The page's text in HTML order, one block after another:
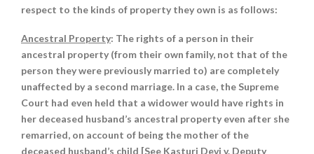
respect to the kinds of property they own is as follows:
Ancestral Property: The rights of a person in their
ancestral property (from their own family, not that of the
person they were previously married to) are completely
unaffected by a second marriage. In a case, the Supreme
Court had even held that a widower would have rights in
her deceased husband’s ancestral property even after she
remarried, on account of being the mother of the
deceased husband’s child [See Kasturi Devi v. Deputy